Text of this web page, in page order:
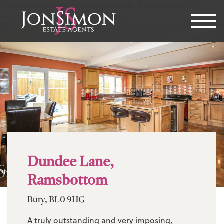
This property is not currently available. It may be sold or
temporarily removed from the market.
Dundee Lane,
Ramsbottom
Bury, BL0 9HG
A truly outstanding and very imposing,